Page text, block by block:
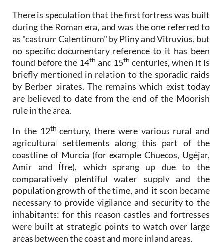
There is speculation that the first fortress was built
during the Roman era, and was the one referred to
as "castrum Calentinum" by Pliny and Vitruvius, but
no specific documentary reference to it has been
found before the 14th and 15th centuries, when it is
briefly mentioned in relation to the sporadic raids
by Berber pirates. The remains which exist today
are believed to date from the end of the Moorish
rule in the area.
In the 12th century, there were various rural and
agricultural settlements along this part of the
coastline of Murcia (for example Chuecos, Ugéjar,
Amir and Ífre), which sprang up due to the
comparatively plentiful water supply and the
population growth of the time, and it soon became
necessary to provide vigilance and security to the
inhabitants: for this reason castles and fortresses
were built at strategic points to watch over large
areas between the coast and more inland areas.